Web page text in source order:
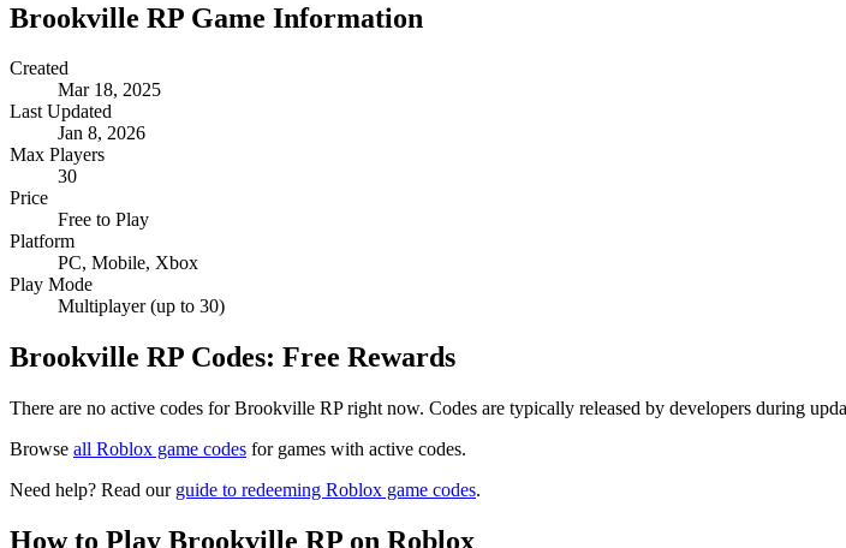
Brookville RP Game Information
Created
Mar 18, 2025
Last Updated
Jan 8, 2026
Max Players
30
Price
Free to Play
Platform
PC, Mobile, Xbox
Play Mode
Multiplayer (up to 30)
Brookville RP Codes: Free Rewards
There are no active codes for Brookville RP right now. Codes are typically released by developers during
Browse all Roblox game codes for games with active codes.
Need help? Read our guide to redeeming Roblox game codes.
How to Play Brookville RP on Roblox